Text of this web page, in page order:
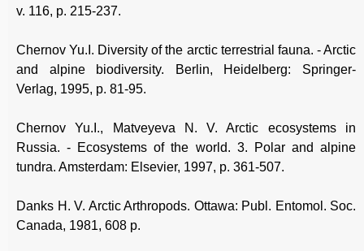
v. 116, p. 215-237.
Chernov Yu.I. Diversity of the arctic terrestrial fauna. - Arctic
and alpine biodiversity. Berlin, Heidelberg: Springer-
Verlag, 1995, p. 81-95.
Chernov Yu.I., Matveyeva N. V. Arctic ecosystems in
Russia. - Ecosystems of the world. 3. Polar and alpine
tundra. Amsterdam: Elsevier, 1997, p. 361-507.
Danks H. V. Arctic Arthropods. Ottawa: Publ. Entomol. Soc.
Canada, 1981, 608 p.